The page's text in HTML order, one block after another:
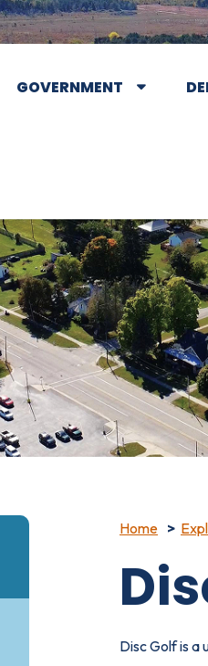
GOVERNMENT
Home
Disc Golf is a